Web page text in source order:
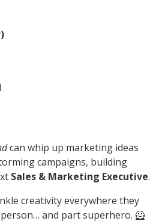
can whip up marketing ideas
campaigns, building
Sales & Marketing Executive.
creativity everywhere they
and part superhero. 🦸